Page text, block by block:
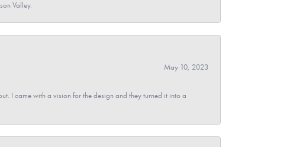
Valley.
May 10, 2023
I came with a vision for the design and they turned it into a